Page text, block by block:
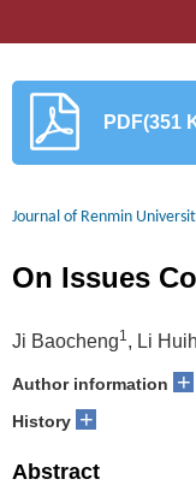
PDF(351
Journal of Renmin
On Issues
Ji Baocheng1, Li
Author information +
History +
Abstract